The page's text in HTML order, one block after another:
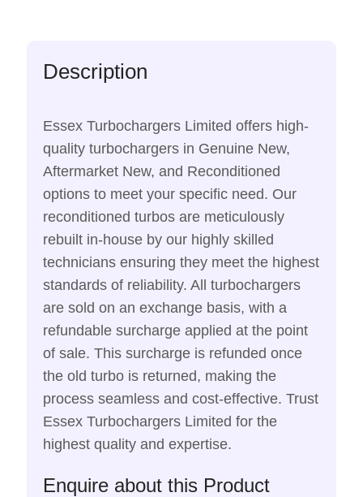
Description
Essex Turbochargers Limited offers high-
quality turbochargers in Genuine New,
Aftermarket New, and Reconditioned
options to meet your specific need. Our
reconditioned turbos are meticulously
rebuilt in-house by our highly skilled
technicians ensuring they meet the highest
standards of reliability. All turbochargers
are sold on an exchange basis, with a
refundable surcharge applied at the point
of sale. This surcharge is refunded once
the old turbo is returned, making the
process seamless and cost-effective. Trust
Essex Turbochargers Limited for the
highest quality and expertise.
Enquire about this Product